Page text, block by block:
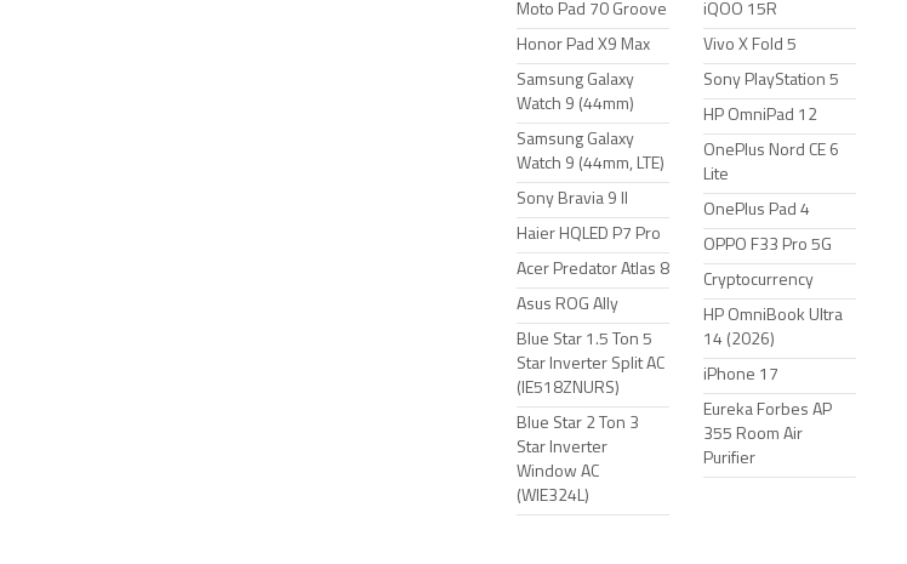
Moto Pad 70 Groove
Honor Pad X9 Max
Samsung Galaxy
Watch 9 (44mm)
Samsung Galaxy
Watch 9 (44mm, LTE)
Sony Bravia 9 II
Haier HQLED P7 Pro
Acer Predator Atlas 8
Asus ROG Ally
Blue Star 1.5 Ton 5
Star Inverter Split AC
(IE518ZNURS)
Blue Star 2 Ton 3
Star Inverter
Window AC
(WIE324L)
iQOO 15R
Vivo X Fold 5
Sony PlayStation 5
HP OmniPad 12
OnePlus Nord CE 6
Lite
OnePlus Pad 4
OPPO F33 Pro 5G
Cryptocurrency
HP OmniBook Ultra
14 (2026)
iPhone 17
Eureka Forbes AP
355 Room Air
Purifier